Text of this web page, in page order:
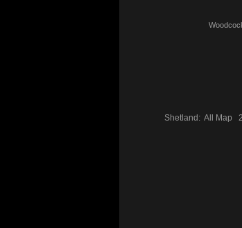
Shetland: All Map